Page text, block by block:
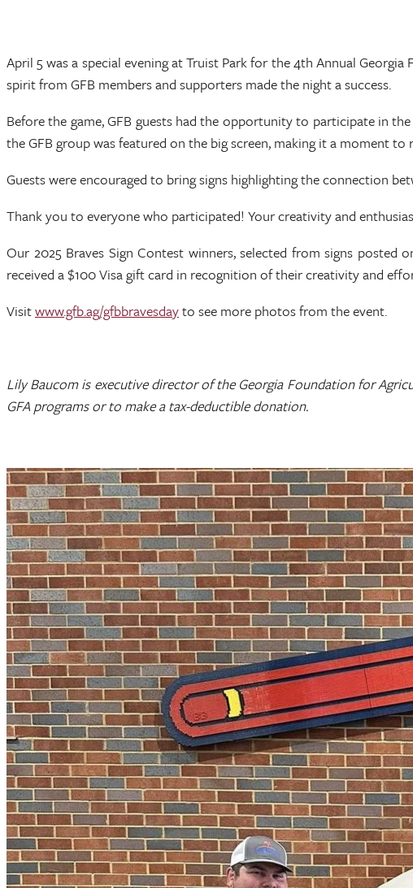
April 5 was a special evening at Truist Park for the 4th Annual
spirit from GFB members and supporters made the night a success.
Before the game, GFB guests had the opportunity to participate in
the GFB group was featured on the big screen, making it a moment
Guests were encouraged to bring signs highlighting the connection
Thank you to everyone who participated! Your creativity and
Our 2025 Braves Sign Contest winners, selected from signs posted
received a $100 Visa gift card in recognition of their creativity and
Visitwww.gfb.ag/gfbbravesdayto see more photos from the event.
Lily Baucom is executive director of the Georgia Foundation for
GFA programs or to make a tax-deductible donation.